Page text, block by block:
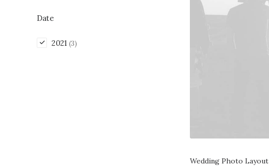
Date
2021 (3)
Wedding Photo Layout